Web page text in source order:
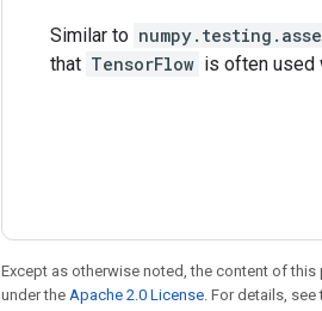
Similar to
that TensorFlow is often used
Except as otherwise noted, the content of
under the Apache 2.0 License . For details, see